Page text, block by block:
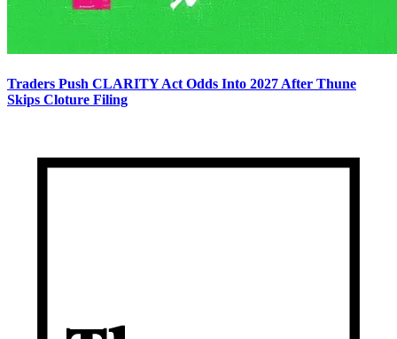
Traders Push CLARITY Act Odds Into 2027 After Thune
Skips Cloture Filing